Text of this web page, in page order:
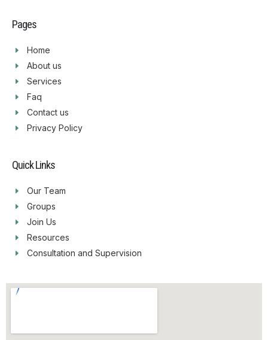
Pages
Home
About us
Services
Faq
Contact us
Privacy Policy
Quick Links
Our Team
Groups
Join Us
Resources
Consultation and Supervision